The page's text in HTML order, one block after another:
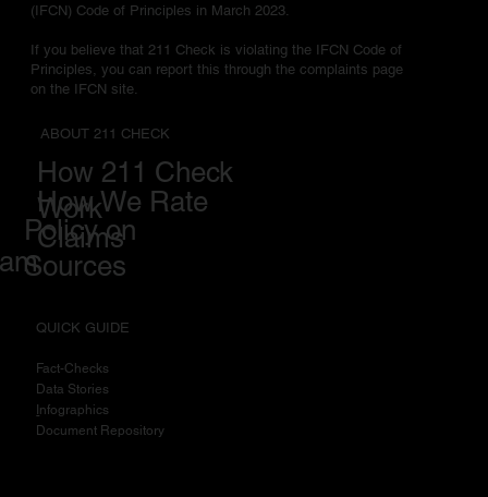
(IFCN) Code of Principles in March 2023.
If you believe that 211 Check is violating the IFCN Code of
Principles, you can report this through the complaints page
on the IFCN site.
ABOUT 211 CHECK
How 211 Check
Work
How We Rate
Claims
Policy on
Sources
QUICK GUIDE
Fact-Checks
Data Stories
nfographics
Document Repository